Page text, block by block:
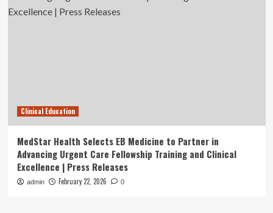
Clinical Education
MedStar Health Selects EB Medicine to Partner in
Advancing Urgent Care Fellowship Training and Clinical
Excellence | Press Releases
admin February 22, 2026 0